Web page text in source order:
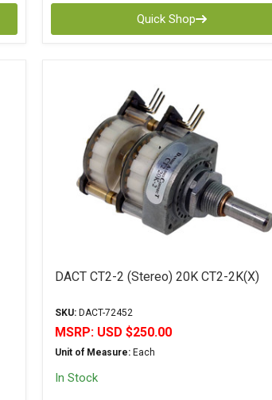
Quick Shop
DACT CT2-2 (Stereo) 20K CT2-2K(X)
SKU:DACT-72452
MSRP: USD $250.00
Unit of Measure:Each
In Stock